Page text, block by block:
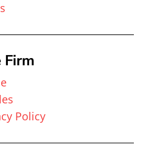
Firm
Policy